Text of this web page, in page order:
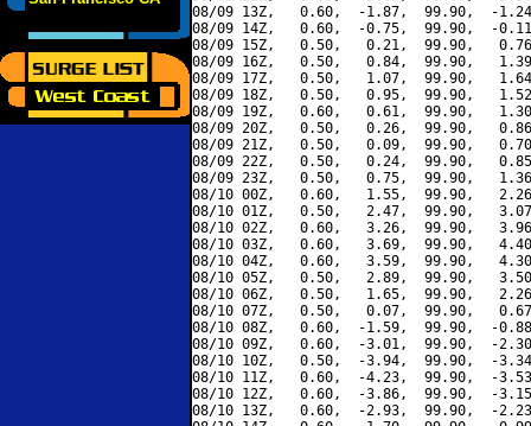
08/09 13Z,   0.60,  -1.87,  99.90,  -
08/09 14Z,   0.60,  -0.75,  99.90,  -
08/09 15Z,   0.50,   0.21,  99.90,
08/09 16Z,   0.50,   0.84,  99.90,
08/09 17Z,   0.50,   1.07,  99.90,
08/09 18Z,   0.50,   0.95,  99.90,
08/09 19Z,   0.60,   0.61,  99.90,
08/09 20Z,   0.50,   0.26,  99.90,
08/09 21Z,   0.50,   0.09,  99.90,
08/09 22Z,   0.50,   0.24,  99.90,
08/09 23Z,   0.50,   0.75,  99.90,
08/10 00Z,   0.60,   1.55,  99.90,
08/10 01Z,   0.50,   2.47,  99.90,
08/10 02Z,   0.60,   3.26,  99.90,
08/10 03Z,   0.60,   3.69,  99.90,
08/10 04Z,   0.60,   3.59,  99.90,
08/10 05Z,   0.50,   2.89,  99.90,
08/10 06Z,   0.50,   1.65,  99.90,
08/10 07Z,   0.50,   0.07,  99.90,
08/10 08Z,   0.60,  -1.59,  99.90,  -
08/10 09Z,   0.60,  -3.01,  99.90,  -
08/10 10Z,   0.50,  -3.94,  99.90,  -
08/10 11Z,   0.60,  -4.23,  99.90,  -
08/10 12Z,   0.60,  -3.86,  99.90,  -
08/10 13Z,   0.60,  -2.93,  99.90,  -